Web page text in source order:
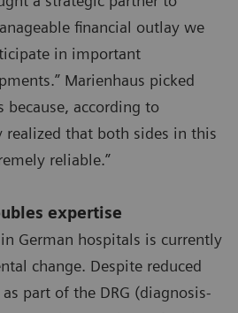
financial outlay we
in important
Marienhaus picked
because, according to
realized that both sides in this
reliable.”
expertise
German hospitals is currently
change. Despite reduced
part of the DRG (diagnosis-